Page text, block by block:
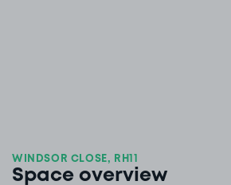
WINDSOR CLOSE, RH11
Space overview